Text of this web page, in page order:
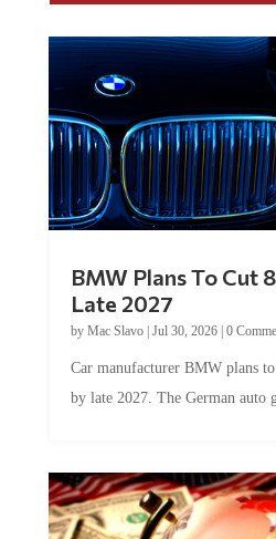
Late 2027
byMac Slavo|Jul 30, 2026
by late 2027. The German auto